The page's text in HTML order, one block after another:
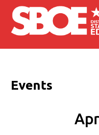
Skip to main content
Events